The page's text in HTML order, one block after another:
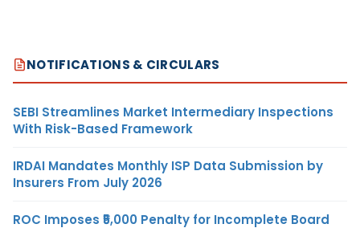
NOTIFICATIONS & CIRCULARS
SEBI Streamlines Market Intermediary Inspections
With Risk-Based Framework
IRDAI Mandates Monthly ISP Data Submission by
Insurers From July 2026
ROC Imposes ₹5,000 Penalty for Incomplete Board